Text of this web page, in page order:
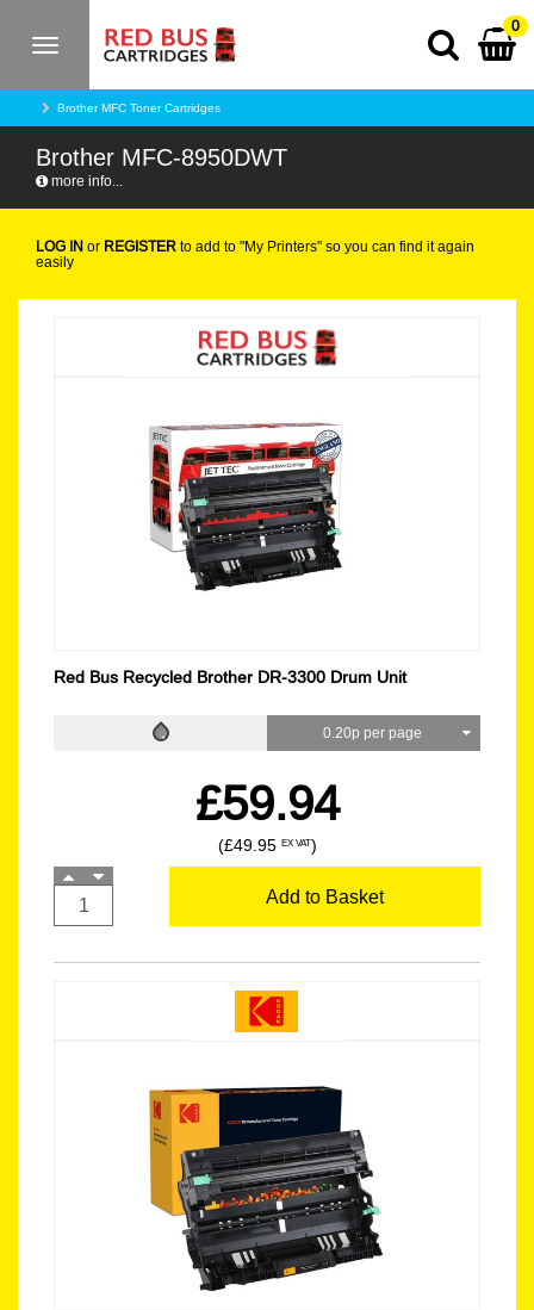
Toggle
0
Brother MFC Toner Cartridges
Brother MFC-8950DWT
more info...
LOG IN or REGISTER to add to "My Printers" so you can find it again
easily
Red Bus Recycled Brother DR-3300 Drum Unit
0.20p per page
£59.94
(£49.95 EX VAT)
Add to Basket